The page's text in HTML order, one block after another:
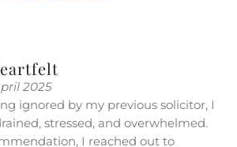
2025
ignored by my previous solicitor, I
stressed, and overwhelmed.
I reached out to